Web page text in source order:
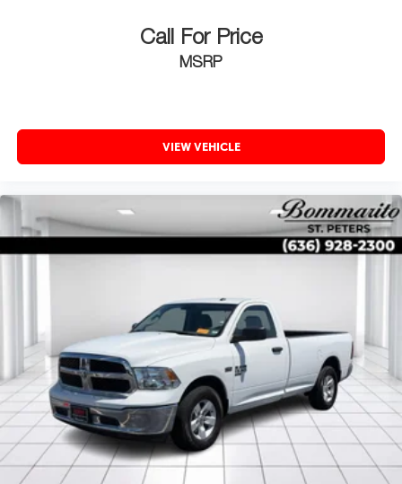
Call For Price
MSRP
VIEW VEHICLE